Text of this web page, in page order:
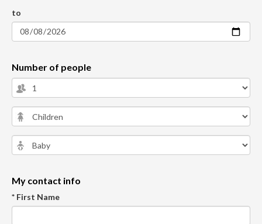
to
Number of people
My contact info
* First Name